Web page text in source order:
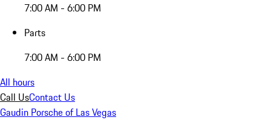
7:00 AM - 6:00 PM
Parts
7:00 AM - 6:00 PM
All hours
Call UsContact Us
Gaudin Porsche of Las Vegas